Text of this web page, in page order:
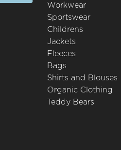
Workwear
Sportswear
Childrens
Jackets
Fleeces
Bags
Shirts and Blouses
Organic Clothing
Teddy Bears